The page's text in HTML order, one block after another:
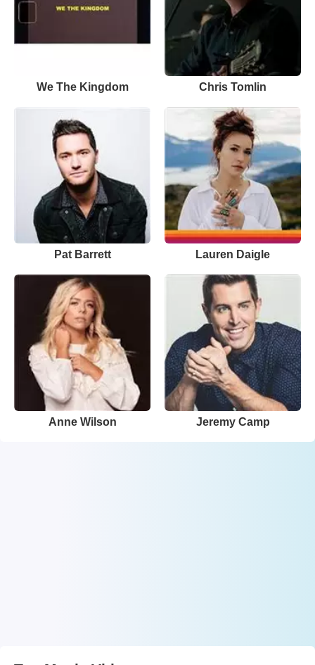
We The Kingdom Chris Tomlin
Pat Barrett Lauren Daigle
Anne Wilson Jeremy Camp